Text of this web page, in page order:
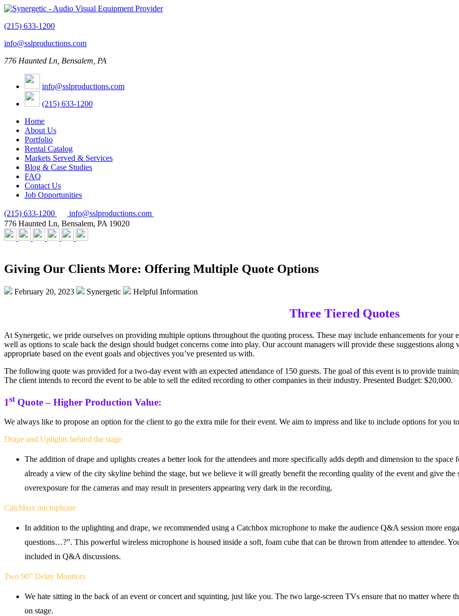
(215) 633-1200
info@sslproductions.com
776 Haunted Ln, Bensalem, PA
info@sslproductions.com
(215) 633-1200
Home
About Us
Portfolio
Rental Catalog
Markets Served & Services
Blog & Case Studies
FAQ
Contact Us
Job Opportunities
(215) 633-1200
info@sslproductions.com
776 Haunted Ln, Bensalem, PA 19020
Giving Our Clients More: Offering Multiple Quote Options
February 20, 2023 Synergetic Helpful Information
Three Tiered Quotes
At Synergetic, we pride ourselves on providing multiple options throughout the quoting process. These may include enhancements for your
well as options to scale back the design should budget concerns come into play. Our account managers will provide these suggestions
appropriate based on the event goals and objectives you’ve presented us with.
The following quote was provided for a two-day event with an expected attendance of 150 guests. The goal of this event is to provide
The client intends to record the event to be able to sell the edited recording to other companies in their industry. Presented Budget: $20,000.
1stQuote – Higher Production Value:
We always like to propose an option for the client to go the extra mile for their event. We aim to impress and like to include options for you
Drape and Uplights behind the stage
The addition of drape and uplights creates a better look for the attendees and more specifically adds depth and dimension to the space
already a view of the city skyline behind the stage, but we believe it will greatly benefit the recording quality of the event and give the
overexposure for the cameras and may result in presenters appearing very dark in the recording.
Catchbox microphone
In addition to the uplighting and drape, we recommended using a Catchbox microphone to make the audience Q&A session more
questions…?”. This powerful wireless microphone is housed inside a soft, foam cube that can be thrown from attendee to attendee.
included in Q&A discussions.
Two 90” Delay Monitors
We hate sitting in the back of an event or concert and squinting, just like you. The two large-screen TVs ensure that no matter where
on stage.